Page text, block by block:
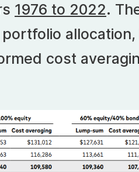
1976 to 2022.
allocation,
cost